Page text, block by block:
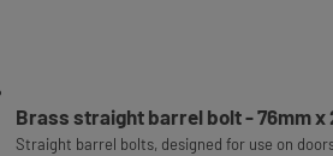
Brass straight barrel bolt - 76mm x
Straight barrel bolts, designed for use on